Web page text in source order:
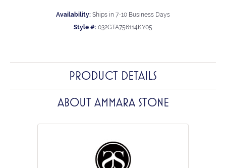
Availability: Ships in 7-10 Business Days
Style #: 032GTA756114KY05
PRODUCT DETAILS
ABOUT AMMARA STONE